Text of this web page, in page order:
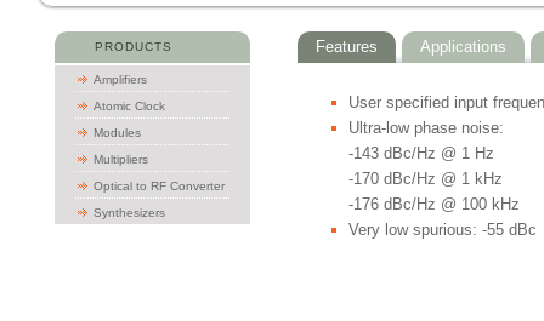
PRODUCTS
Amplifiers
Atomic Clock
Modules
Multipliers
Optical to RF Converter
Synthesizers
Features Applications
User specified input
Ultra-low phase noise:
-143 dBc/Hz @ 1 Hz
-170 dBc/Hz @ 1 kHz
-176 dBc/Hz @ 100 kHz
Very low spurious: -55 dBc